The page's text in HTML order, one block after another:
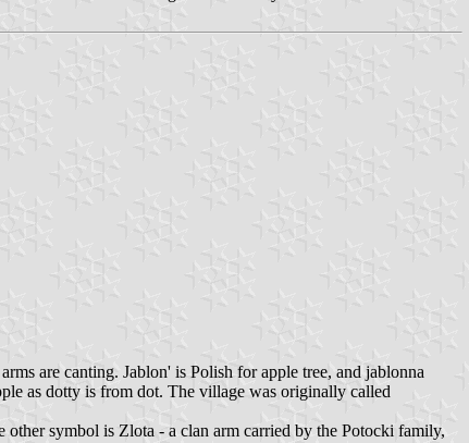
are canting. Jablon' is Polish for apple tree, and jablonna
as dotty is from dot. The village was originally called
symbol is Zlota - a clan arm carried by the Potocki family,